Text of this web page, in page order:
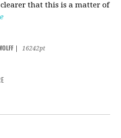
that this is a matter of
16242pt